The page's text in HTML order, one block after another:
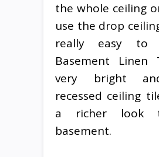
the whole ceiling
use the drop
really easy to
Basement
very bright
recessed ceiling
a richer look
basement.